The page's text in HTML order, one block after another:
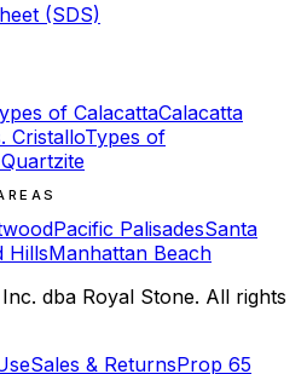
(SDS)
of CalacattaCalacatta
CristalloTypes of
Pacific PalisadesSanta
HillsManhattan Beach
dba Royal Stone. All rights
Sales & ReturnsProp 65